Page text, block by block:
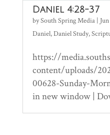
Daniel 4:28-37
bySouth Spring Media|
Daniel,Daniel Study,
https://
content/uploads/
00628-Sunday-
in new window |